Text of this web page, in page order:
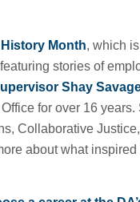
Month, which
stories of
Shay
Office for over 16
Collaborative
about what